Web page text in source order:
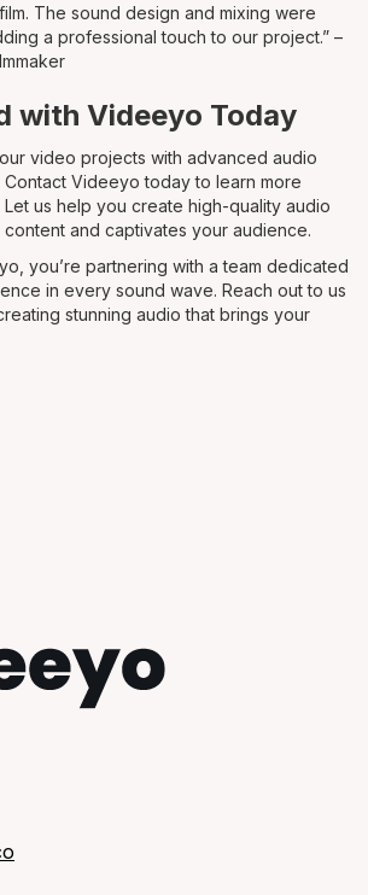
The sound design and mixing were
a professional touch to our project.” –
with Videeyo Today
video projects with advanced audio
Contact Videeyo today to learn more
us help you create high-quality audio
and captivates your audience.
you’re partnering with a team dedicated
in every sound wave. Reach out to us
stunning audio that brings your